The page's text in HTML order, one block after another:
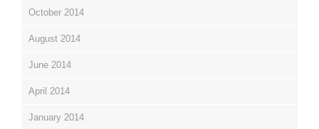
October 2014
August 2014
June 2014
April 2014
January 2014